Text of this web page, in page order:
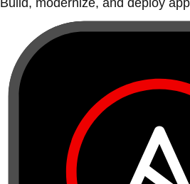
Build, modernize, and deploy